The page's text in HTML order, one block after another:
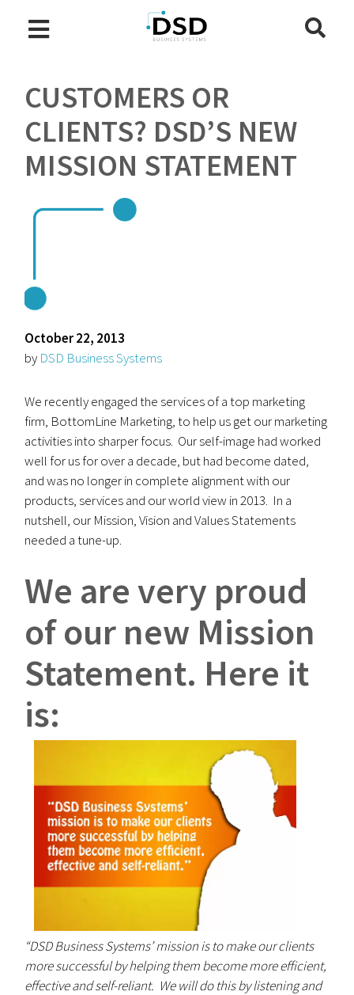
CUSTOMERS OR
CLIENTS? DSD’S NEW
MISSION STATEMENT
October 22, 2013
by DSD Business Systems
We recently engaged the services of a top marketing
firm, BottomLine Marketing, to help us get our marketing
activities into sharper focus. Our self-image had worked
well for us for over a decade, but had become dated,
and was no longer in complete alignment with our
products, services and our world view in 2013. In a
nutshell, our Mission, Vision and Values Statements
needed a tune-up.
We are very proud
of our new Mission
Statement. Here it
is:
“DSD Business Systems’ mission is to make our clients
more successful by helping them become more efficient,
effective and self-reliant. We will do this by listening and